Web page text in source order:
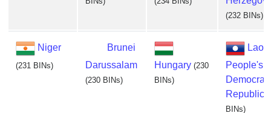
(232 BINs)
Niger
(231 BINs)
Brunei
Darussalam
(230 BINs)
Hungary (230
BINs)
Lao
People's
Republic
BINs)